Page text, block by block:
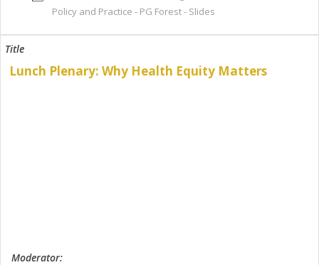
Policy and Practice - PG Forest - Slides
Lunch Plenary: Why Health Equity Matters
Moderator: